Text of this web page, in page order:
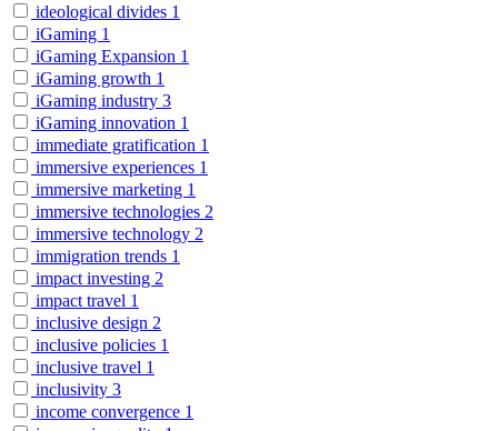
ideological divides 1
iGaming 1
iGaming Expansion 1
iGaming growth 1
iGaming industry 3
iGaming innovation 1
immediate gratification 1
immersive experiences 1
immersive marketing 1
immersive technologies 2
immersive technology 2
immigration trends 1
impact investing 2
impact travel 1
inclusive design 2
inclusive policies 1
inclusive travel 1
inclusivity 3
income convergence 1